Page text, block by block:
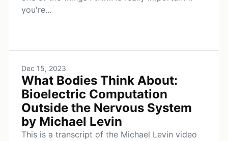
you're...
Dec 15, 2023
What Bodies Think About:
Bioelectric Computation
Outside the Nervous System
by Michael Levin
This is a transcript of the Michael Levin video